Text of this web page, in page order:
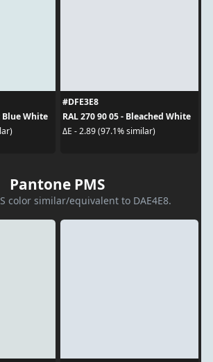
Blue White
#DFE3E8
RAL 270 90 05 - Bleached White
ΔE - 2.89 (97.1% similar)
Pantone PMS
color similar/equivalent to DAE4E8.